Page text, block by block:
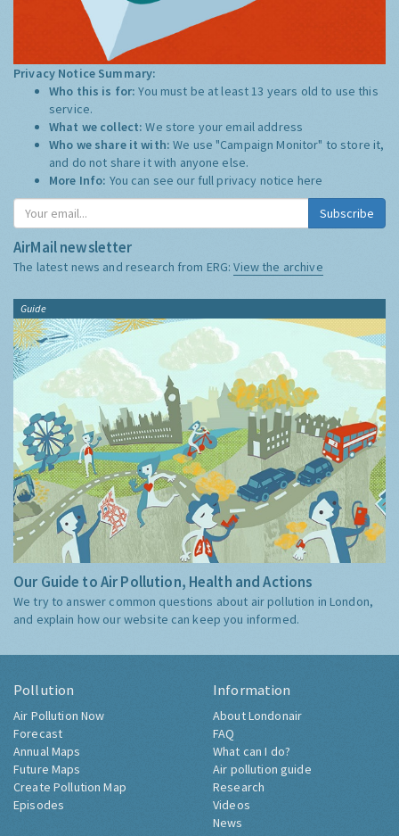
Privacy Notice Summary:
Who this is for:You must be at least 13 years old to use this
service.
What we collect:We store your email address
Who we share it with:We use "Campaign Monitor" to store it,
and do not share it with anyone else.
More Info: You can see our full privacy notice here
Subscribe
AirMail newsletter
The latest news and research from ERG:View the archive
Guide
Our Guide to Air Pollution, Health and Actions
We try to answer common questions about air pollution in London,
and explain how our website can keep you informed.
Pollution
Air Pollution Now
Forecast
Annual Maps
Future Maps
Create Pollution Map
Episodes
Information
About Londonair
FAQ
What can I do?
Air pollution guide
Research
Videos
News